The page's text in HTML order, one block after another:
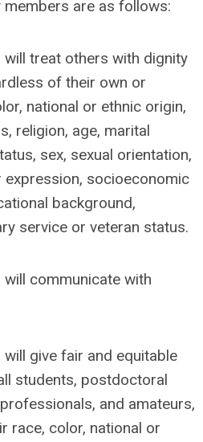
are as follows:
will treat others with dignity
of their own or
national or ethnic origin,
religion, age, marital
sex, sexual orientation,
expression, socioeconomic
background,
service or veteran status.
communicate with
give fair and equitable
students, postdoctoral
and amateurs,
race, color, national or